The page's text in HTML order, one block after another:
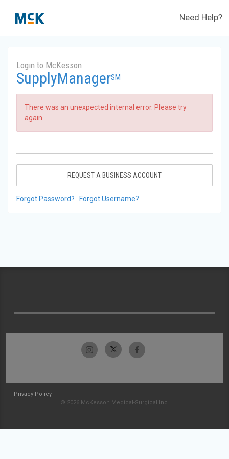
Need Help?
Login to McKesson
SupplyManagerSM
There was an unexpected internal error. Please try
again.
REQUEST A BUSINESS ACCOUNT
Forgot Password? Forgot Username?
Privacy Policy
© 2026 McKesson Medical-Surgical Inc.